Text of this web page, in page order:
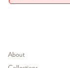
Footer menu
About